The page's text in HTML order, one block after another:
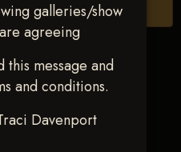
galleries/show
agreeing
this message and
and conditions.
Davenport
Folders